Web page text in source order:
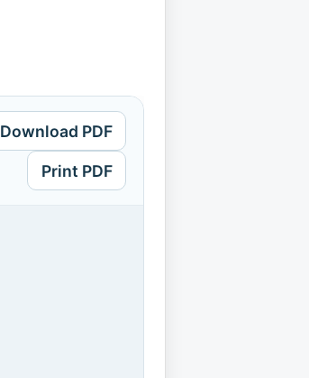
Download PDF
Print PDF